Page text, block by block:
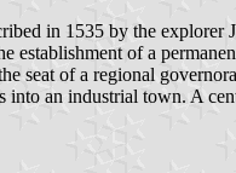
in 1535 by the
establishment of a
seat of a regional
an industrial town. A